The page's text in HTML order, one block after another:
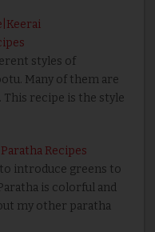
styles of
Many of them are
This recipe is the style
Recipes
introduce greens to
is colorful and
my other paratha